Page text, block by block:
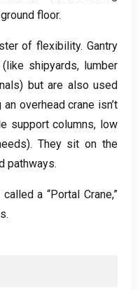
floor.
of flexibility.Gantry
(like shipyards, lumber
) but are also used
overhead crane isn’t
support columns, low
). They sit on the
pathways.
a “Portal Crane,”
.